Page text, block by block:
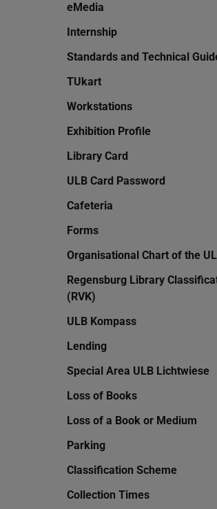
eMedia
Internship
Standards and Technical
TUkart
Workstations
Exhibition Profile
Library Card
ULB Card Password
Cafeteria
Forms
Organisational Chart of the
Regensburg Library
(RVK)
ULB Kompass
Lending
Special Area ULB Lichtwiese
Loss of Books
Loss of a Book or Medium
Parking
Classification Scheme
Collection Times